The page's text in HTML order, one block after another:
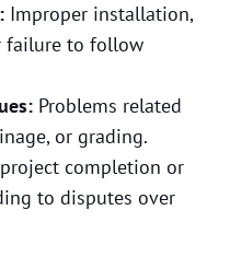
Improper installation,
failure to follow
Problems related
or grading.
completion or
to disputes over